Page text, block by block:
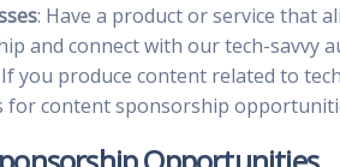
: Have a product or service that
and connect with our tech-savvy
you produce content related to
for content sponsorship